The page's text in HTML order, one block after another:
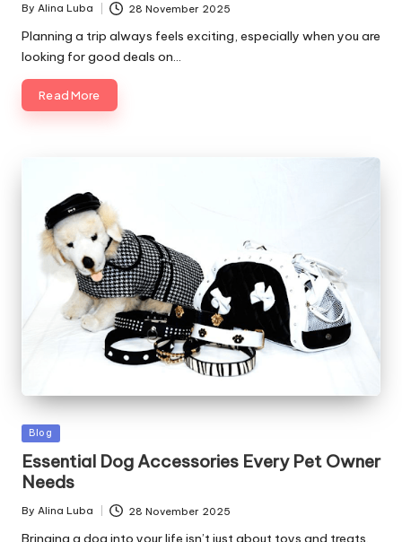
Posted
By Alina Luba 28 November 2025
Planning a trip always feels exciting, especially when you are
looking for good deals on…
Read More
Posted
Blog
Essential Dog Accessories Every Pet Owner
Needs
Posted
By Alina Luba 28 November 2025
Bringing a dog into your life isn’t just about toys and treats.